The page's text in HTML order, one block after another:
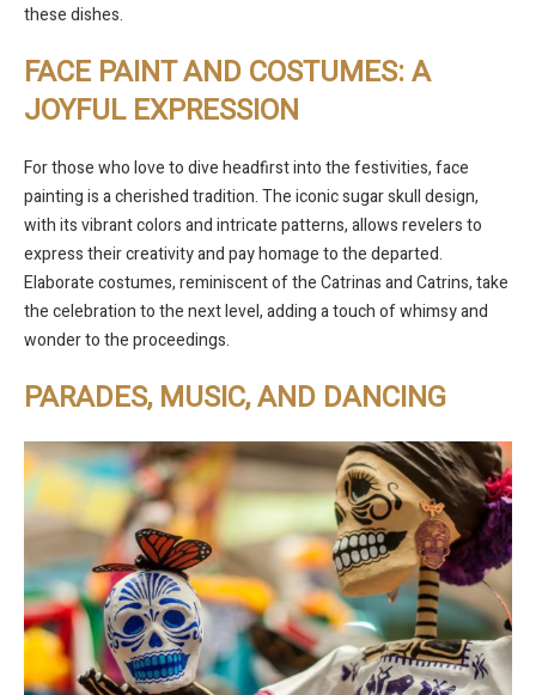
these dishes.
FACE PAINT AND COSTUMES: A
JOYFUL EXPRESSION
For those who love to dive headfirst into the festivities, face
painting is a cherished tradition. The iconic sugar skull design,
with its vibrant colors and intricate patterns, allows revelers to
express their creativity and pay homage to the departed.
Elaborate costumes, reminiscent of the Catrinas and Catrins, take
the celebration to the next level, adding a touch of whimsy and
wonder to the proceedings.
PARADES, MUSIC, AND DANCING